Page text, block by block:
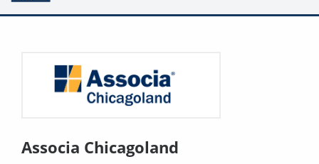
Associa Chicagoland